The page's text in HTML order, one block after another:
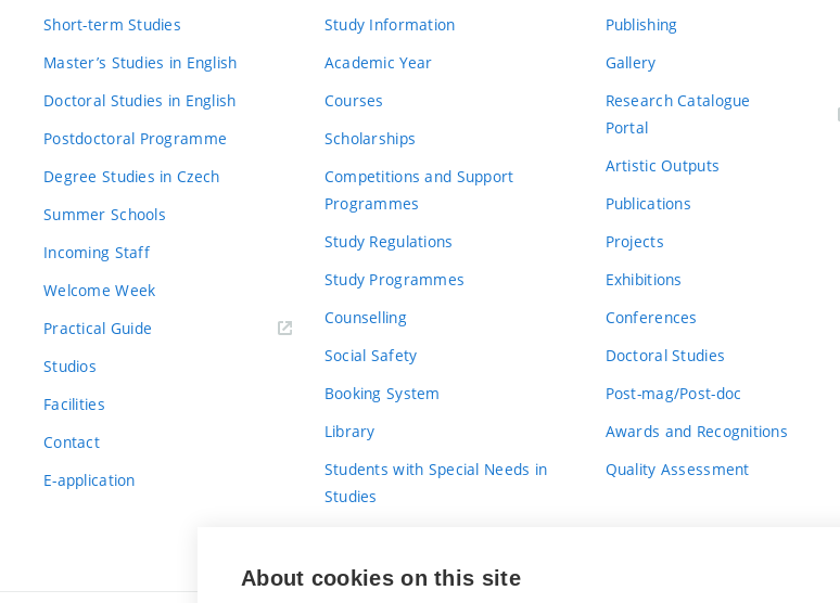
Short-term Studies
Master’s Studies in English
Doctoral Studies in English
Postdoctoral Programme
Degree Studies in Czech
Summer Schools
Incoming Staff
Welcome Week
Practical Guide
Studios
Facilities
Contact
E-application
Study Information
Academic Year
Courses
Scholarships
Competitions and Support
Programmes
Study Regulations
Study Programmes
Counselling
Social Safety
Booking System
Library
Students with Special Needs in
Studies
Publishing
Gallery
Research Catalogue
Portal
Artistic Outputs
Publications
Projects
Exhibitions
Conferences
Doctoral Studies
Post-mag/Post-doc
Awards and Recognitions
Quality Assessment
About cookies on this site